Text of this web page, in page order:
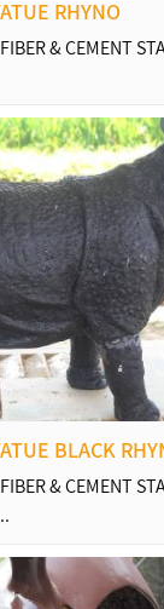
RHYNO
& CEMENT
BLACK
& CEMENT